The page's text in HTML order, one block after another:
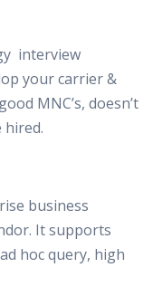
interview
your carrier &
MNC’s, doesn’t
hired.
business
It supports
hoc query, high